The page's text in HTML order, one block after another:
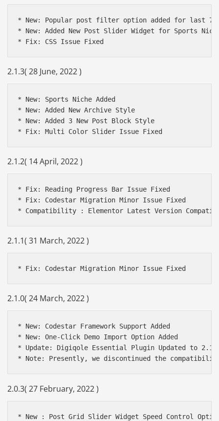
* New: Popular post filter option added for last 7
* New: Added New Post Slider Widget for Sports
2.1.3( 28 June, 2022 )
* New: Sports Niche Added
* New: Added New Archive Style
* New: Added 3 New Post Block Style
2.1.2( 14 April, 2022 )
* Fix: Reading Progress Bar Issue Fixed
* Fix: Codestar Migration Minor Issue Fixed
2.1.1( 31 March, 2022 )
2.1.0( 24 March, 2022 )
* New: Codestar Framework Support Added
* New: One-Click Demo Import Option Added
* Update: Digiqole Essential Plugin Updated to
2.0.3( 27 February, 2022 )
* New : Post Grid Slider Widget Speed Control